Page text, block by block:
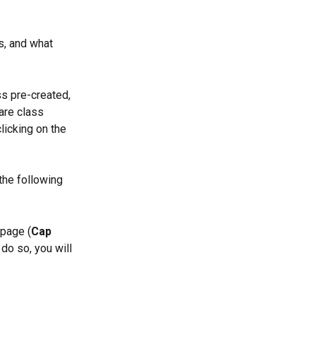
and what
pre-created,
class
on the
following
(Cap
do so, you will